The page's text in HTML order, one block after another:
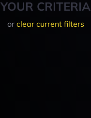
YOUR CRITERIA
or clear current filters